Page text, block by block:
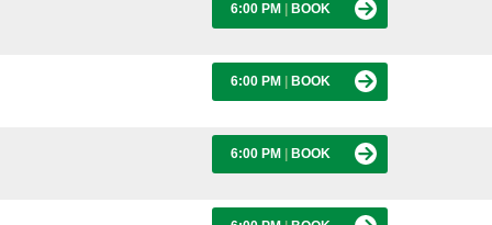
6:00 PM BOOK
6:00 PM BOOK
6:00 PM BOOK